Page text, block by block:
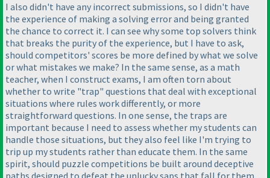
I also didn't have any incorrect submissions, so I didn't have
the experience of making a solving error and being granted
the chance to correct it. I can see why some top solvers think
that breaks the purity of the experience, but I have to ask,
should competitors' scores be more defined by what we solve
or what mistakes we make? In the same sense, as a math
teacher, when I construct exams, I am often torn about
whether to write "trap" questions that deal with exceptional
situations where rules work differently, or more
straightforward questions. In one sense, the traps are
important because I need to assess whether my students can
handle those situations, but they also feel like I'm trying to
trip up my students rather than educate them. In the same
spirit, should puzzle competitions be built around deceptive